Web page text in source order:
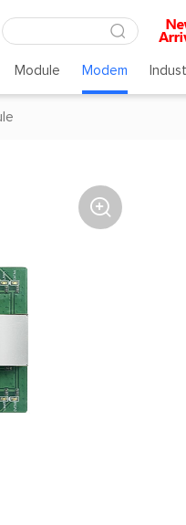
Module Modem
